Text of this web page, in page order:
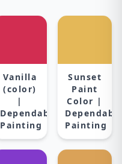
Vanilla
(color)
|
Dependable
Painting
Sunset
Paint
Color |
Painting